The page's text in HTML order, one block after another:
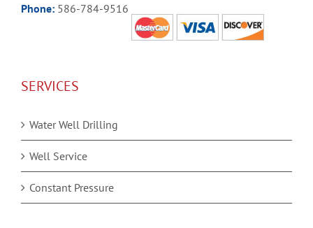
Phone: 586-784-9516
SERVICES
Water Well Drilling
Well Service
Constant Pressure